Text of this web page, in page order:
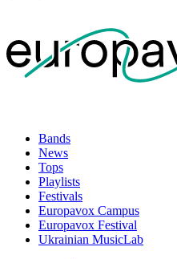
Bands
News
Tops
Playlists
Festivals
Europavox Campus
Europavox Festival
Ukrainian MusicLab